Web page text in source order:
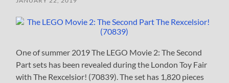
One of summer 2019 The LEGO Movie 2: The Second
Part sets has been revealed during the London Toy Fair
with The Rexcelsior! (70839). The set has 1,820 pieces